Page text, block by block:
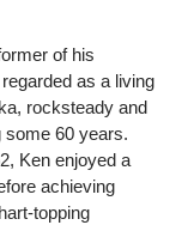
of his
as a living
rocksteady and
some 60 years.
Ken enjoyed a
achieving
topping